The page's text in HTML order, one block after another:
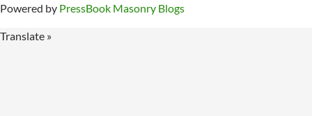
Powered by PressBook Masonry Blogs
Translate »